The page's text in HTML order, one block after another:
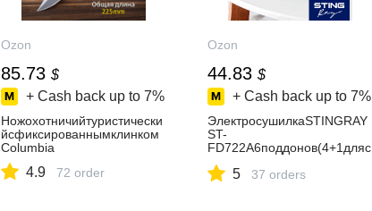
Ozon
85.73 $
+ Cash back up to 7%
Ножохотничийтуристически
йсфиксированнымклинком
Columbia
4.9 72 order
Ozon
44.83 $
+ Cash back up to 7%
ЭлектросушилкаSTINGRAY
ST-
FD722A6поддонов(4+1дляс
ный 5 37 orders